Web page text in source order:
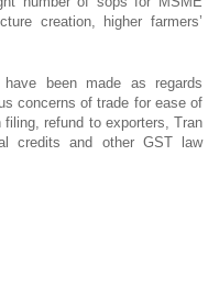
creation, higher farmers’
have been made as regards
concerns of trade for ease of
refund to exporters, Tran
credits and other GST law